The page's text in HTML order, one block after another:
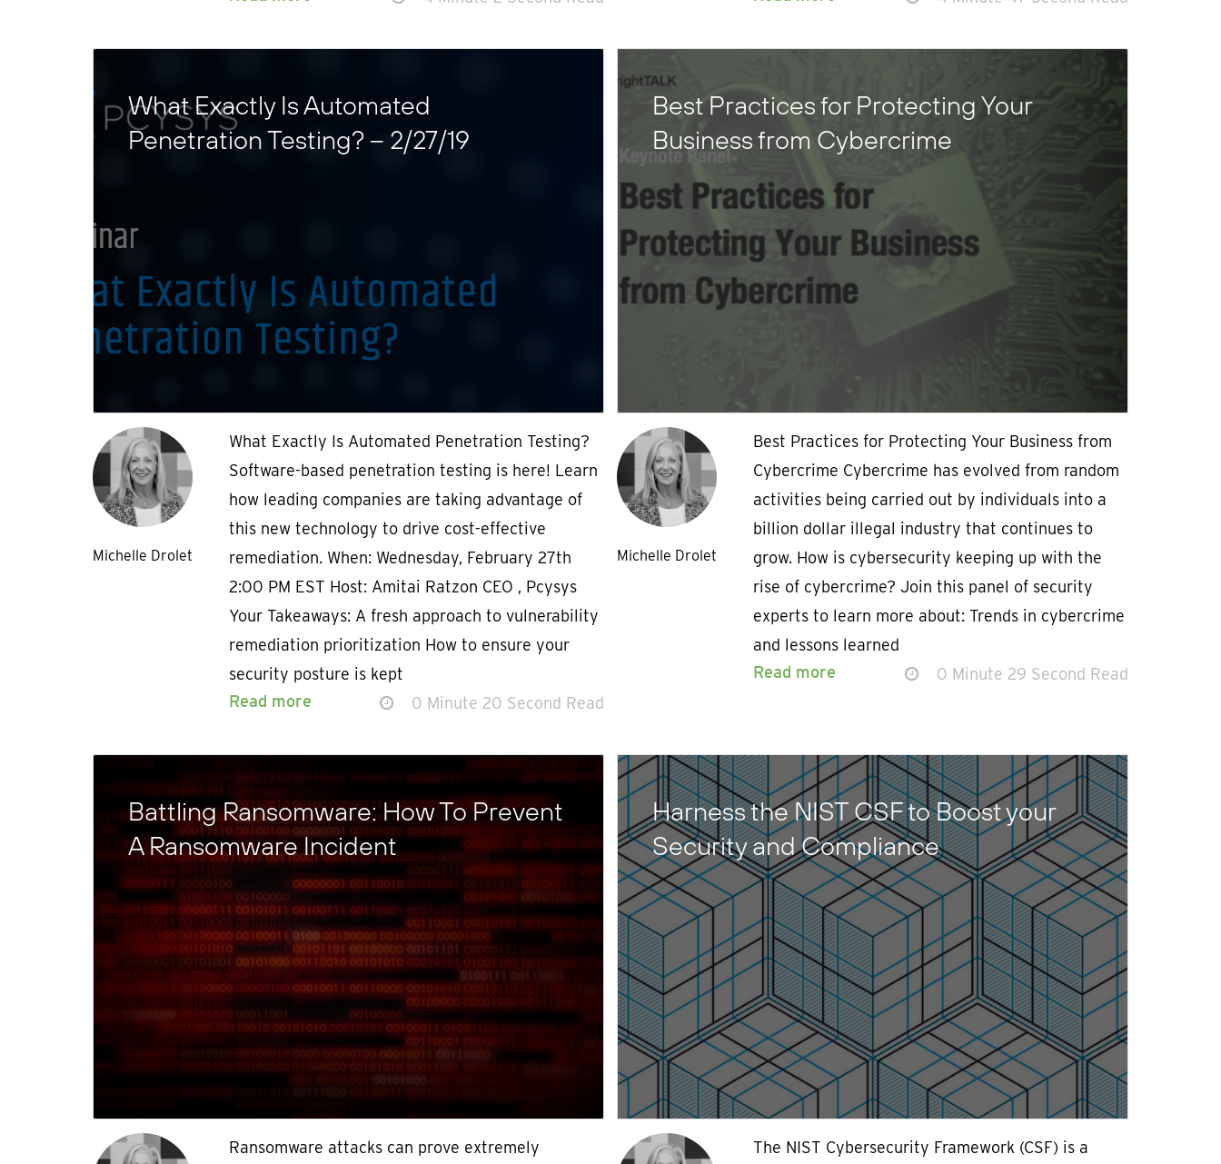
What Exactly Is Automated
Penetration Testing? – 2/27/19
Michelle Drolet
What Exactly Is Automated Penetration Testing?
Software-based penetration testing is here! Learn
how leading companies are taking advantage of
this new technology to drive cost-effective
remediation. When: Wednesday, February 27th
2:00 PM EST Host: Amitai Ratzon CEO , Pcysys
Your Takeaways: A fresh approach to vulnerability
remediation prioritization How to ensure your
security posture is kept
Read more
0 Minute 20 Second Read
Best Practices for Protecting Your
Business from Cybercrime
Michelle Drolet
Best Practices for Protecting Your Business from
Cybercrime Cybercrime has evolved from random
activities being carried out by individuals into a
billion dollar illegal industry that continues to
grow. How is cybersecurity keeping up with the
rise of cybercrime? Join this panel of security
experts to learn more about: Trends in cybercrime
and lessons learned
Read more
0 Minute 29 Second Read
Battling Ransomware: How To Prevent
A Ransomware Incident
Ransomware attacks can prove extremely
Harness the NIST CSF to Boost your
Security and Compliance
The NIST Cybersecurity Framework (CSF) is a